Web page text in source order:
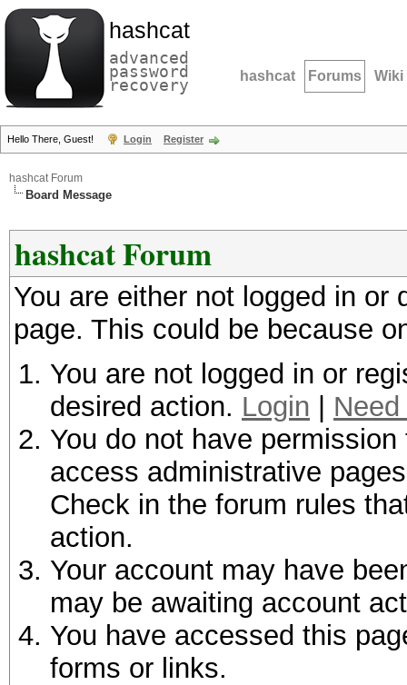
hashcat
advanced
password
recovery hashcat Forums Wiki
Hello There, Guest! Login Register
hashcat Forum
Board Message
hashcat Forum
You are either not logged in
page. This could be because
You are not logged in or
desired action. Login
You do not have
access administrative
Check in the forum rules
action.
Your account may have
may be awaiting account
You have accessed this
forms or links.